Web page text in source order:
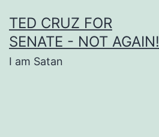
to
content
TED CRUZ FOR
SENATE - NOT AGAIN!
I am Satan